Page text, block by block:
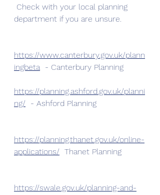
Check with your local planning
department if you are unsure.
https://www.canterbury.gov.uk/plann
ingbeta
  - Canterbury Planning
https://planning.ashford.gov.uk/planni
ng/
  - Ashford Planning
https://planning.thanet.gov.uk/online-
applications/
  Thanet Planning
https://swale.gov.uk/planning-and-